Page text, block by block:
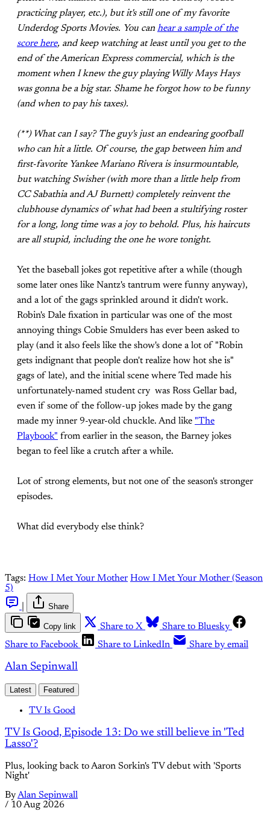
practicing player, etc.), but it's still one of my favorite
Underdog Sports Movies. You can hear a sample of the
score here, and keep watching at least until you get to the
end of the American Express commercial, which is the
moment when I knew the guy playing Willy Mays Hays
was gonna be a big star. Shame he forgot how to be funny
(and when to pay his taxes).
(**) What can I say? The guy's just an endearing goofball
who can hit a little. Of course, the gap between him and
first-favorite Yankee Mariano Rivera is insurmountable,
but watching Swisher (with more than a little help from
CC Sabathia and AJ Burnett) completely reinvent the
clubhouse dynamics of what had been a stultifying roster
for a long, long time was a joy to behold. Plus, his haircuts
are all stupid, including the one he wore tonight.
Yet the baseball jokes got repetitive after a while (though
some later ones like Nantz's tantrum were funny anyway),
and a lot of the gags sprinkled around it didn't work.
Robin's Dale fixation in particular was one of the most
annoying things Cobie Smulders has ever been asked to
play (and it also feels like the show's done a lot of "Robin
gets indignant that people don't realize how hot she is"
gags of late), and the initial scene where Ted made his
unfortunately-named student cry was Ross Gellar bad,
even if some of the follow-up jokes made by the gang
made my inner 9-year-old chuckle. And like "The
Playbook" from earlier in the season, the Barney jokes
began to feel like a crutch after a while.
Lot of strong elements, but not one of the season's stronger
episodes.
What did everybody else think?
Tags: How I Met Your Mother How I Met Your Mother (Season
5)
Share
Copy link Share to X
Share to Bluesky
Share to Facebook
Share to LinkedIn Share by email
Alan Sepinwall
Latest Featured
TV Is Good
TV Is Good, Episode 13: Do we still believe in 'Ted
Lasso'?
Plus, looking back to Aaron Sorkin's TV debut with 'Sports
Night'
ByAlan Sepinwall
/ 10 Aug 2026